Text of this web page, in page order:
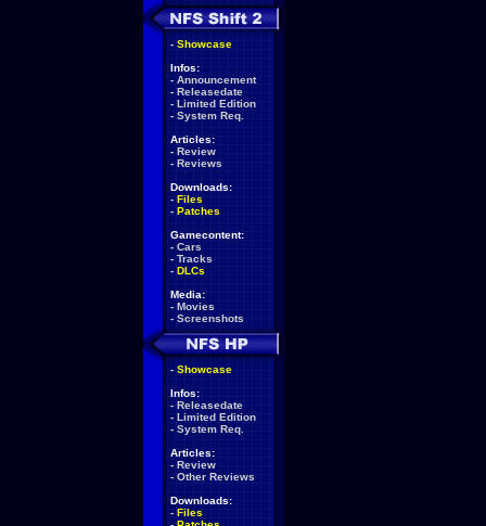
- Showcase
Infos:
- Announcement
- Releasedate
- Limited Edition
- System Req.
Articles:
- Review
- Reviews
Downloads:
- Files
- Patches
Gamecontent:
- Cars
- Tracks
- DLCs
Media:
- Movies
- Screenshots
- Showcase
Infos:
- Releasedate
- Limited Edition
- System Req.
Articles:
- Review
- Other Reviews
Downloads:
- Files